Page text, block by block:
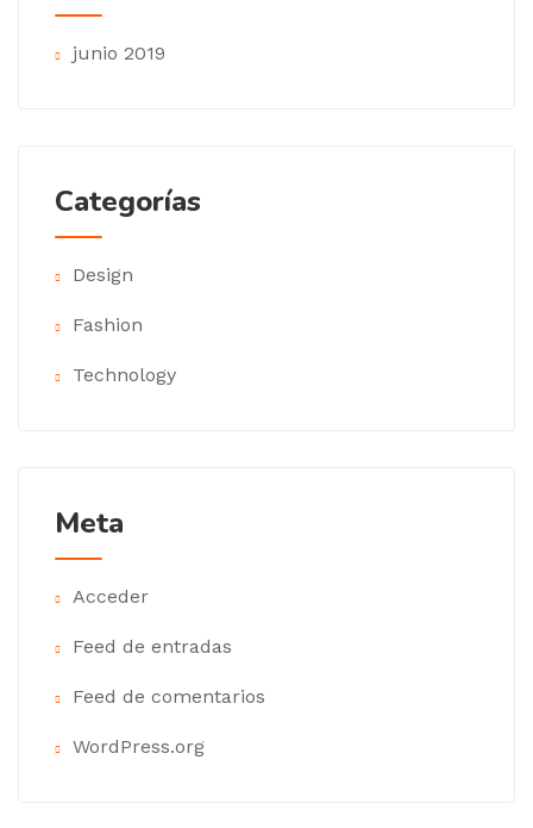
junio 2019
Categorías
Design
Fashion
Technology
Meta
Acceder
Feed de entradas
Feed de comentarios
WordPress.org